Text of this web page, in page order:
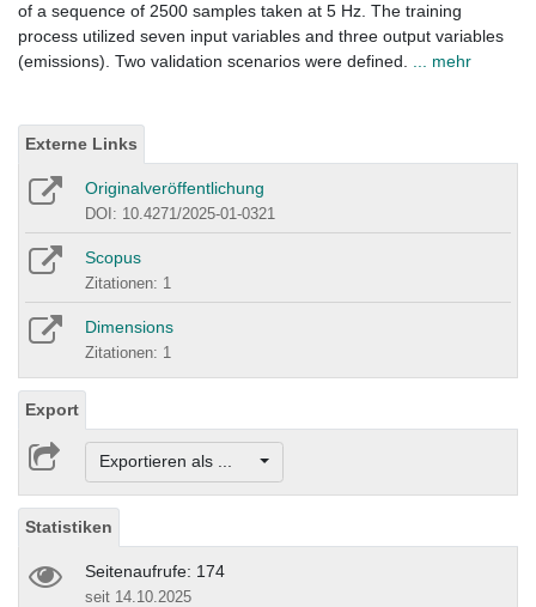
of a sequence of 2500 samples taken at 5 Hz. The training
process utilized seven input variables and three output variables
(emissions). Two validation scenarios were defined.
... mehr
Externe Links
Originalveröffentlichung
DOI: 10.4271/2025-01-0321
Scopus
Zitationen: 1
Dimensions
Zitationen: 1
Export
Exportieren als ...
Statistiken
Seitenaufrufe: 174
seit 14.10.2025